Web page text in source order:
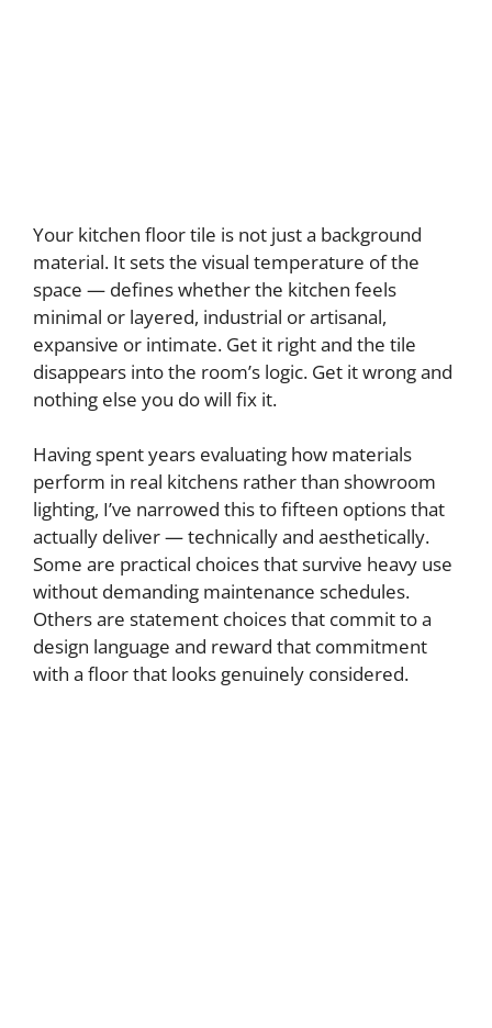
Your kitchen floor tile is not just a background
material. It sets the visual temperature of the
space — defines whether the kitchen feels
minimal or layered, industrial or artisanal,
expansive or intimate. Get it right and the tile
disappears into the room’s logic. Get it wrong and
nothing else you do will fix it.
Having spent years evaluating how materials
perform in real kitchens rather than showroom
lighting, I’ve narrowed this to fifteen options that
actually deliver — technically and aesthetically.
Some are practical choices that survive heavy use
without demanding maintenance schedules.
Others are statement choices that commit to a
design language and reward that commitment
with a floor that looks genuinely considered.